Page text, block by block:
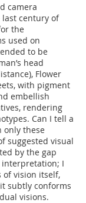
camera
century of
the
used on
to be
head
Flower
with pigment
embellish
rendering
Can I tell a
only these
suggested visual
by the gap
I
of vision itself,
subtly conforms
visions.